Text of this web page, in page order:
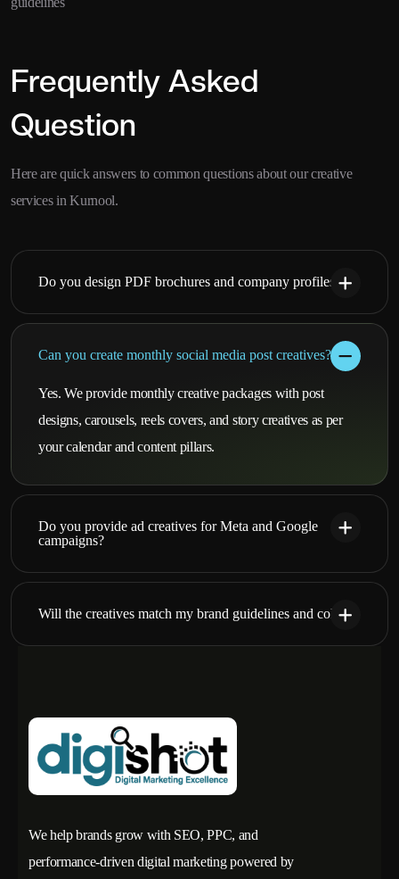
Frequently Asked
Question
Here are quick answers to common questions about our creative
services in Kurnool.
Do you design PDF brochures and company profiles?
Can you create monthly social media post creatives?
Yes. We provide monthly creative packages with post
designs, carousels, reels covers, and story creatives as per
your calendar and content pillars.
Do you provide ad creatives for Meta and Google
campaigns?
Will the creatives match my brand guidelines and colors?
We help brands grow with SEO, PPC, and
performance-driven digital marketing powered by